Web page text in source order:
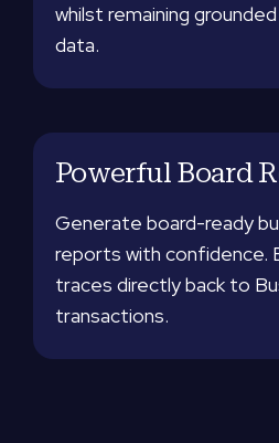
whilst remaining
data.
Powerful Board
Generate board-ready
reports with confidence.
traces directly back to
transactions.